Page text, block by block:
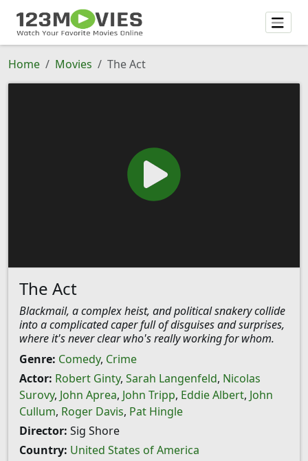
Home Movies The Act
The Act
Blackmail, a complex heist, and political snakery collide
into a complicated caper full of disguises and surprises,
where it's never clear who's really working for whom.
Genre: Comedy, Crime
Actor: Robert Ginty, Sarah Langenfeld, Nicolas
Surovy, John Aprea, John Tripp, Eddie Albert, John
Cullum, Roger Davis, Pat Hingle
Director: Sig Shore
Country: United States of America